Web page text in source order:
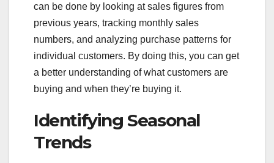
can be done by looking at sales figures from
previous years, tracking monthly sales
numbers, and analyzing purchase patterns for
individual customers. By doing this, you can get
a better understanding of what customers are
buying and when they’re buying it.
Identifying Seasonal
Trends